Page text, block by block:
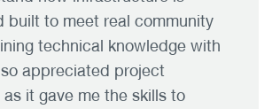
built to meet real community
technical knowledge with
appreciated project
as it gave me the skills to